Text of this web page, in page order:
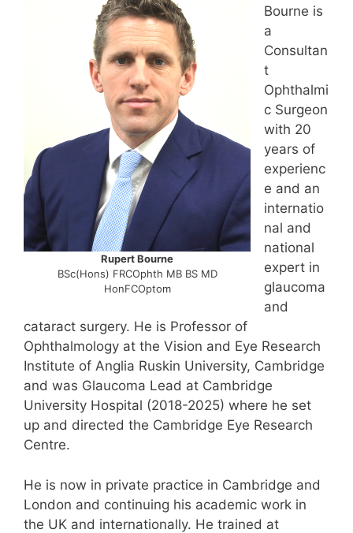
Rupert Bourne
BSc(Hons) FRCOphth MB BS MD
HonFCOptom
Bourne is
a
Consultan
t
Ophthalmi
c Surgeon
with 20
years of
experienc
e and an
internatio
nal and
national
expert in
glaucoma
and
cataract surgery. He is Professor of
Ophthalmology at the Vision and Eye Research
Institute of Anglia Ruskin University, Cambridge
and was Glaucoma Lead at Cambridge
University Hospital (2018-2025) where he set
up and directed the Cambridge Eye Research
Centre.
He is now in private practice in Cambridge and
London and continuing his academic work in
the UK and internationally. He trained at